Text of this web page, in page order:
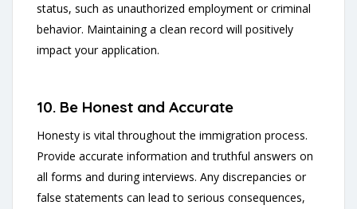
status, such as unauthorized employment or criminal
behavior. Maintaining a clean record will positively
impact your application.
10. Be Honest and Accurate
Honesty is vital throughout the immigration process.
Provide accurate information and truthful answers on
all forms and during interviews. Any discrepancies or
false statements can lead to serious consequences,